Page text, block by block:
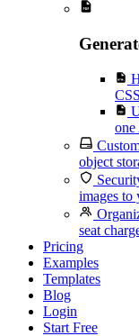
object
images to
seat
Pricing
Examples
Templates
Blog
Login
Start Free